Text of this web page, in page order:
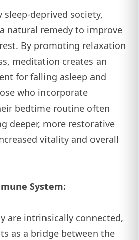
deprived society,
natural remedy to improve
By promoting relaxation
meditation creates an
for falling asleep and
who incorporate
bedtime routine often
deeper, more restorative
vitality and overall
System:
are intrinsically connected,
as a bridge between the